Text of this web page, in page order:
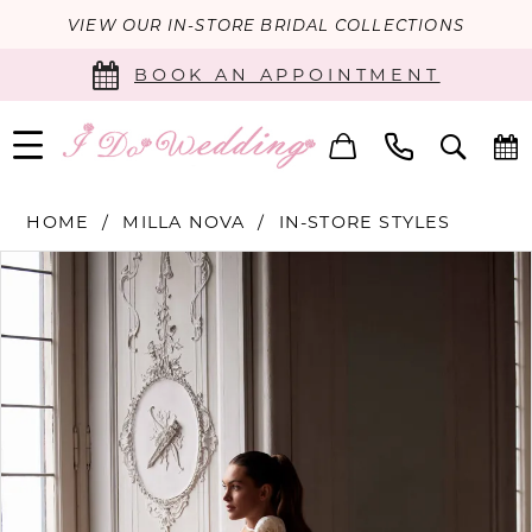
VIEW OUR IN-STORE BRIDAL COLLECTIONS
BOOK AN APPOINTMENT
HOME MILLA NOVA IN-STORE STYLES
Products
Carousel
Skip
PAUSE AUTOPLAY
PREVIOUS SLIDE
NEXT SLIDE
0
1
3
4